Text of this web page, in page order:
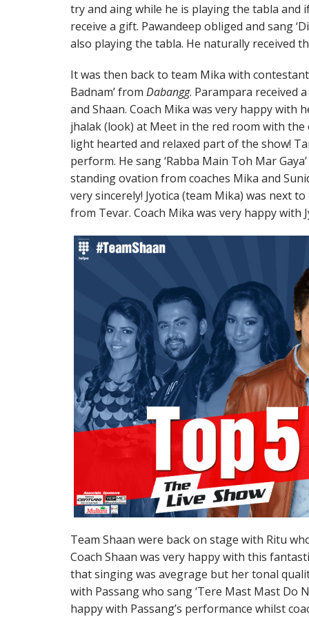
try and aing while he is playing the tabla and
receive a gift. Pawandeep obliged and sang
also playing the tabla. He naturally received
It was then back to team Mika with
Badnam’ from Dabangg. Parampara received
and Shaan. Coach Mika was very happy with
jhalak (look) at Meet in the red room with
light hearted and relaxed part of the show!
perform. He sang ‘Rabba Main Toh Mar
standing ovation from coaches Mika and
very sincerely! Jyotica (team Mika) was next
from Tevar. Coach Mika was very happy with
Team Shaan were back on stage with Ritu
Coach Shaan was very happy with this
that singing was avegrage but her tonal
with Passang who sang ‘Tere Mast Mast Do
happy with Passang’s performance whilst